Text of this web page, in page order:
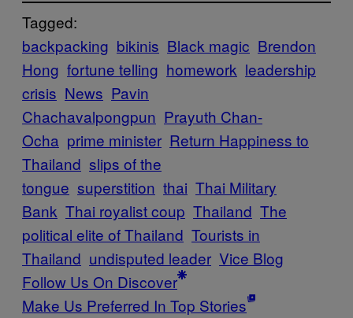
Tagged:
backpacking bikinis Black magic Brendon
Hong fortune telling homework leadership
crisis News Pavin
Chachavalpongpun Prayuth Chan-
Ocha prime minister Return Happiness to
Thailand slips of the
tongue superstition thai Thai Military
Bank Thai royalist coup Thailand The
political elite of Thailand Tourists in
Thailand undisputed leader Vice Blog
Follow Us On Discover
Make Us Preferred In Top Stories